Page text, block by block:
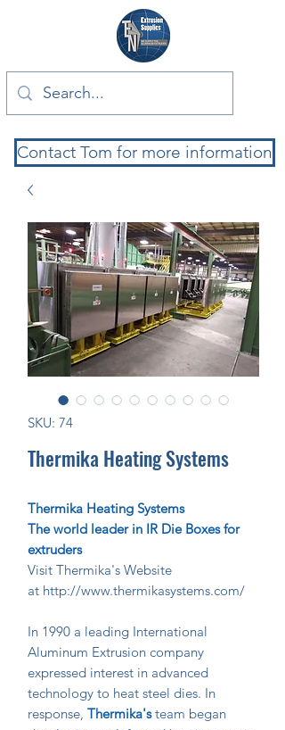
Contact Tom for more information
SKU: 74
Thermika Heating Systems
Thermika Heating Systems
The world leader in IR Die Boxes for
extruders
Visit Thermika's Website
at http://www.thermikasystems.com/
In 1990 a leading International
Aluminum Extrusion company
expressed interest in advanced
technology to heat steel dies. In
response, Thermika'steam began